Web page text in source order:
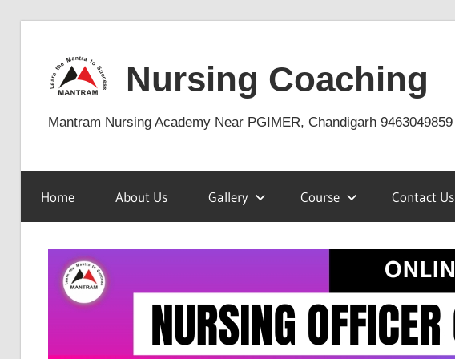
content
Nursing Coaching
Mantram Nursing Academy Near PGIMER, Chandigarh 9463049859
Home About Us Gallery Course Contact Us